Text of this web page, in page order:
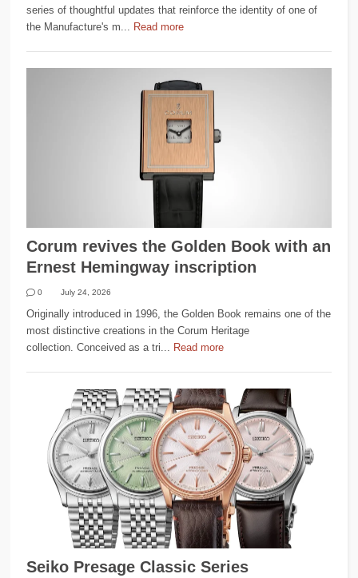
series of thoughtful updates that reinforce the identity of one of
the Manufacture's m... Read more
Corum revives the Golden Book with an
Ernest Hemingway inscription
0 July 24, 2026
Originally introduced in 1996, the Golden Book remains one of the
most distinctive creations in the Corum Heritage
collection. Conceived as a tri... Read more
Seiko Presage Classic Series